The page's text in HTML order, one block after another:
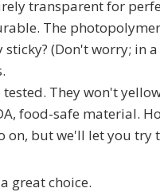
transparent for
The
sticky? (Don't worry; in
tested. They won't
food-safe material.
on, but we'll let you try
great choice.